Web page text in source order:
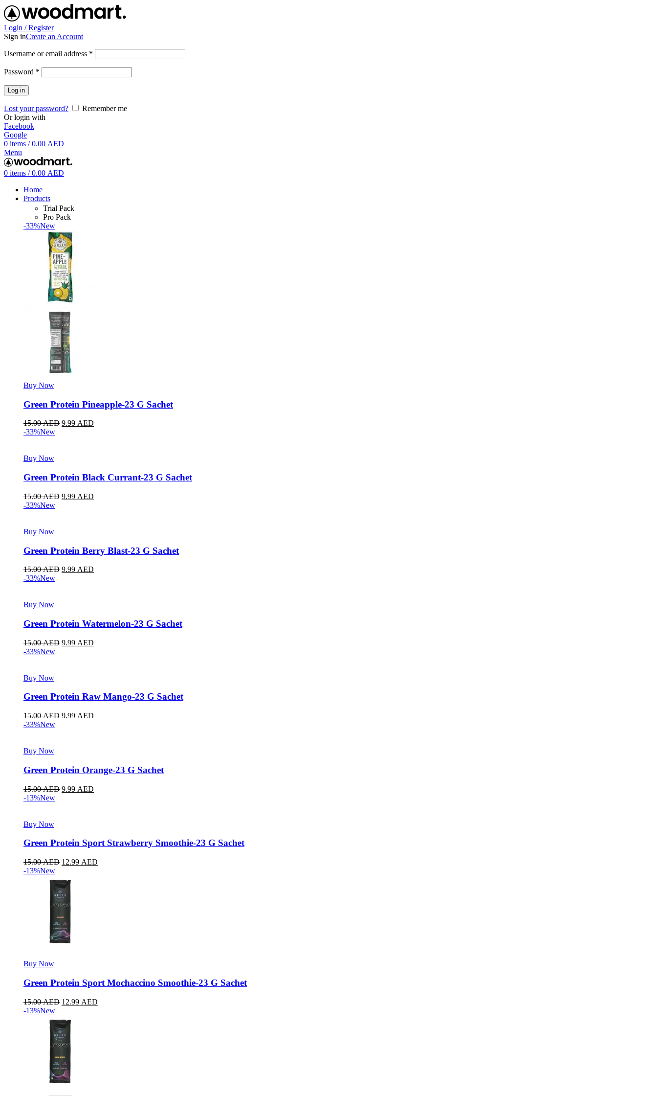
Login / Register
Sign inCreate an Account
Username or email address *
Password *
Log in
Lost your password?
Remember me
Or login with
Facebook
Google
0 items / 0.00 AED
Menu
0 items / 0.00 AED
Home
Products
Trial Pack
Pro Pack
-33%New
Buy Now
Green Protein Pineapple-23 G Sachet
15.00AED 9.99 AED
-33%New
Buy Now
Green Protein Black Currant-23 G Sachet
15.00AED 9.99 AED
-33%New
Buy Now
Green Protein Berry Blast-23 G Sachet
15.00AED 9.99 AED
-33%New
Buy Now
Green Protein Watermelon-23 G Sachet
15.00AED 9.99 AED
-33%New
Buy Now
Green Protein Raw Mango-23 G Sachet
15.00AED 9.99 AED
-33%New
Buy Now
Green Protein Orange-23 G Sachet
15.00AED 9.99 AED
-13%New
Buy Now
Green Protein Sport Strawberry Smoothie-23 G Sachet
15.00AED 12.99 AED
-13%New
Buy Now
Green Protein Sport Mochaccino Smoothie-23 G Sachet
15.00AED 12.99 AED
-13%New